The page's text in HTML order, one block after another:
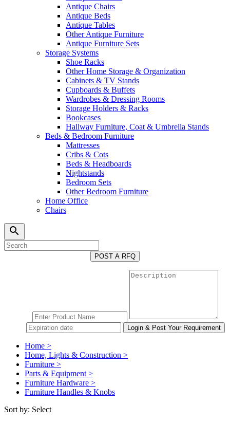
Antique Chairs
Antique Beds
Antique Tables
Other Antique Furniture
Antique Furniture Sets
Storage Systems
Shoe Racks
Other Home Storage & Organization
Cabinets & TV Stands
Cupboards & Buffets
Wardrobes & Dressing Rooms
Storage Holders & Racks
Bookcases
Hallway Furniture, Coat & Umbrella Stands
Beds & Bedroom Furniture
Mattresses
Cribs & Cots
Beds & Headboards
Nightstands
Bedroom Sets
Other Bedroom Furniture
Home Office
Chairs
search
POST A RFQ
Home >
Home, Lights & Construction >
Furniture >
Parts & Equipment >
Furniture Hardware >
Furniture Handles & Knobs
Sort by: Select